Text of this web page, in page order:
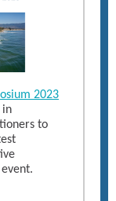
2023
in
to